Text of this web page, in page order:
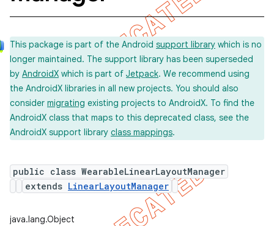
This package is part of the Android support library which is no
longer maintained. The support library has been superseded
by AndroidX which is part of Jetpack. We recommend using
the AndroidX libraries in all new projects. You should also
consider migrating existing projects to AndroidX. To find the
AndroidX class that maps to this deprecated class, see the
AndroidX support library class mappings.
public class WearableLinearLayoutManager
extends LinearLayoutManager
java.lang.Object